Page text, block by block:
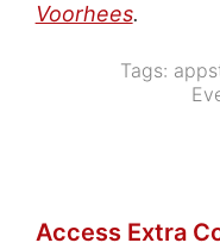
Voorhees.
Tags:
Access Extra